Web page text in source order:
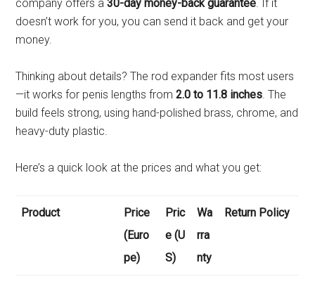
company offers a30-day money-back guarantee. If it
doesn’t work for you, you can send it back and get your
money.
Thinking about details? The rod expander fits most users
—it works for penis lengths from2.0 to 11.8 inches. The
build feels strong, using hand-polished brass, chrome, and
heavy-duty plastic.
Here’s a quick look at the prices and what you get:
Product
Price
(Euro
pe)
Pric
e (U
S)
Wa
rra
nty
Return Policy